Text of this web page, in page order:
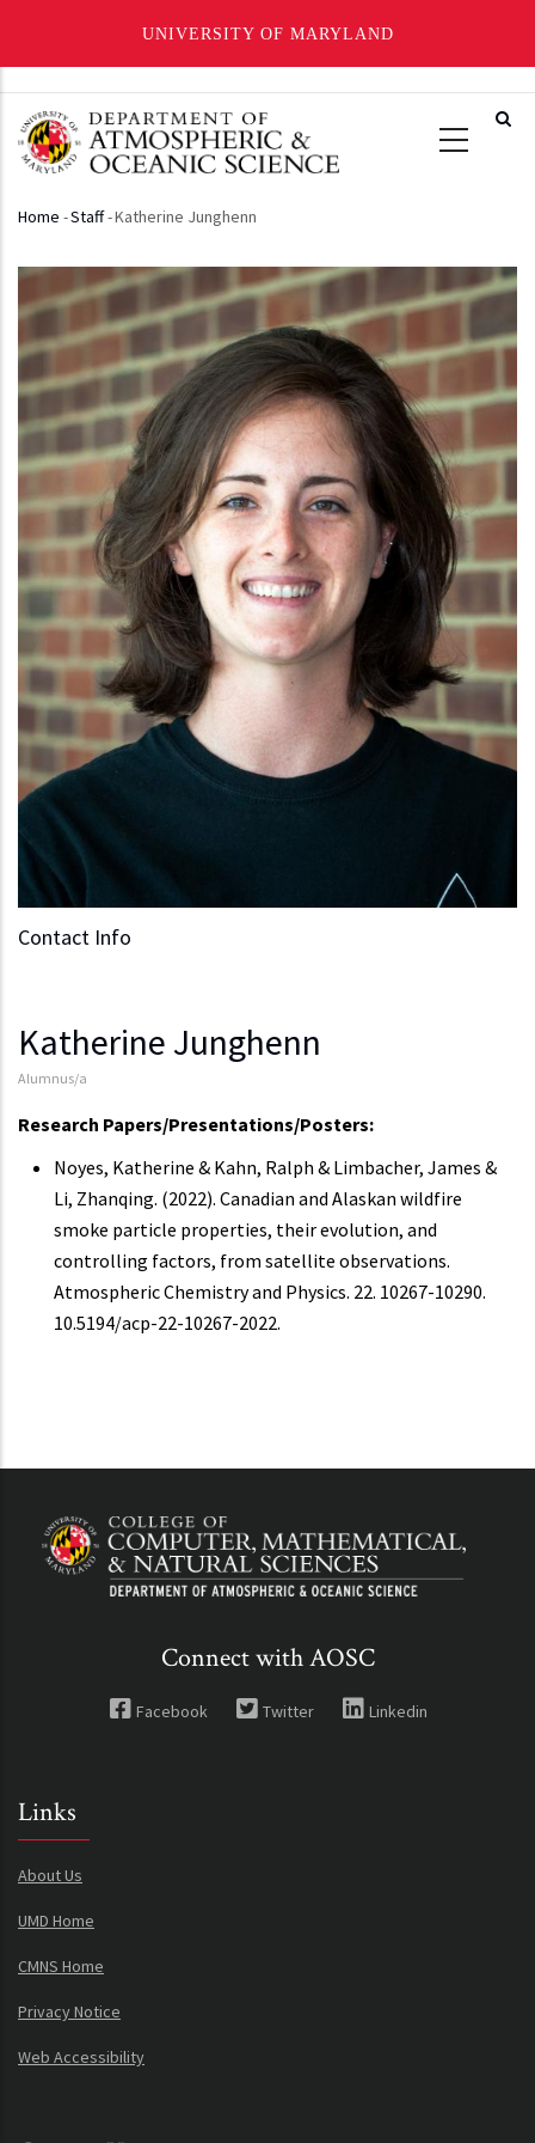
UNIVERSITY OF MARYLAND
main
content
Breadcrumb
Home -Staff-Katherine Junghenn
Contact Info
Katherine Junghenn
Alumnus/a
Research Papers/Presentations/Posters:
Noyes, Katherine & Kahn, Ralph & Limbacher, James &
Li, Zhanqing. (2022). Canadian and Alaskan wildfire
smoke particle properties, their evolution, and
controlling factors, from satellite observations.
Atmospheric Chemistry and Physics. 22. 10267-10290.
10.5194/acp-22-10267-2022.
Connect with AOSC
Facebook Twitter Linkedin
Links
About Us
UMD Home
CMNS Home
Privacy Notice
Web Accessibility